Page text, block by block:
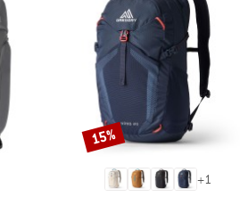
+1
Discount
15%